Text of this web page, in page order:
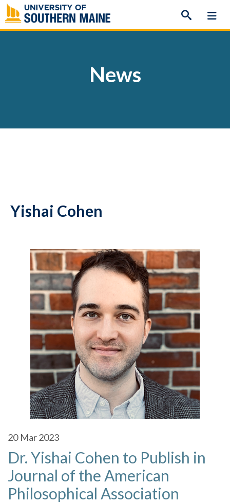
Skip
to
content
News
Yishai Cohen
20 Mar 2023
Dr. Yishai Cohen to Publish in
Journal of the American
Philosophical Association